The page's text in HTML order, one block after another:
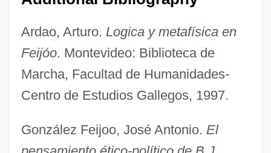
Ardao, Arturo. Logica y metafísica en
Feijóo. Montevideo: Biblioteca de
Marcha, Facultad de Humanidades-
Centro de Estudios Gallegos, 1997.
González Feijoo, José Antonio. El